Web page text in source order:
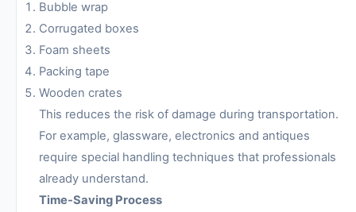
Bubble wrap
Corrugated boxes
Foam sheets
Packing tape
Wooden crates
This reduces the risk of damage during transportation.
For example, glassware, electronics and antiques
require special handling techniques that professionals
already understand.
Time-Saving Process